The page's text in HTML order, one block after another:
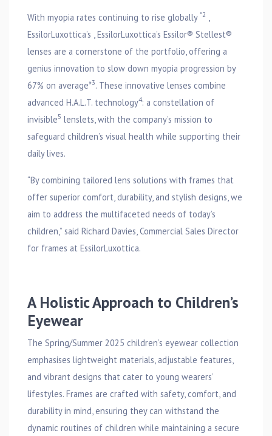
With myopia rates continuing to rise globally *2
EssilorLuxottica’s , EssilorLuxottica’s Essilor® Stellest®
lenses are a cornerstone of the portfolio, offering a
genius innovation to slow down myopia progression by
67% on average*3. These innovative lenses combine
advanced H.A.L.T. technology4: a constellation of
invisible5 lenslets, with the company’s mission to
safeguard children’s visual health while supporting their
daily lives.
“By combining tailored lens solutions with frames that
offer superior comfort, durability, and stylish designs, we
aim to address the multifaceted needs of today’s
children,” said Richard Davies, Commercial Sales Director
for frames at EssilorLuxottica.
A Holistic Approach to Children’s
Eyewear
The Spring/Summer 2025 children’s eyewear collection
emphasises lightweight materials, adjustable features,
and vibrant designs that cater to young wearers’
lifestyles. Frames are crafted with safety, comfort, and
durability in mind, ensuring they can withstand the
dynamic routines of children while maintaining a secure